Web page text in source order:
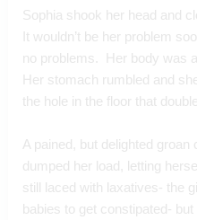
Sophia shook her head and
It wouldn’t be her problem
no problems.  Her body was
Her stomach rumbled and
the hole in the floor that
A pained, but delighted
dumped her load, letting
still laced with laxatives- the
babies to get constipated-